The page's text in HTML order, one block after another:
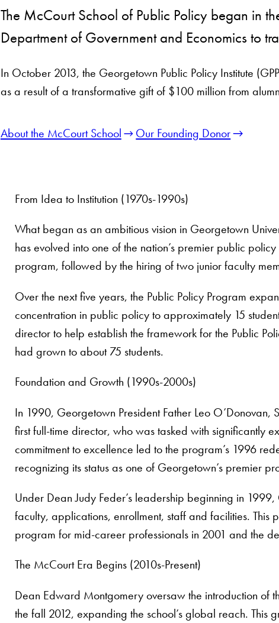
The McCourt School of Public Policy began in
Department of Government and Economics to
In October 2013, the Georgetown Public Policy Institute
as a result of a transformative gift of $100 million from
About the McCourt School Our Founding Donor
From Idea to Institution (1970s-1990s)
What began as an ambitious vision in Georgetown
has evolved into one of the nation’s premier public
program, followed by the hiring of two junior faculty
Over the next five years, the Public Policy Program
concentration in public policy to approximately 15
director to help establish the framework for the Public
had grown to about 75 students.
Foundation and Growth (1990s-2000s)
In 1990, Georgetown President Father Leo
first full-time director, who was tasked with significantly
commitment to excellence led to the program’s 1996
recognizing its status as one of Georgetown’s premier
Under Dean Judy Feder’s leadership beginning in
faculty, applications, enrollment, staff and facilities.
program for mid-career professionals in 2001 and the
The McCourt Era Begins (2010s-Present)
Dean Edward Montgomery oversaw the introduction of
the fall 2012, expanding the school’s global reach. This